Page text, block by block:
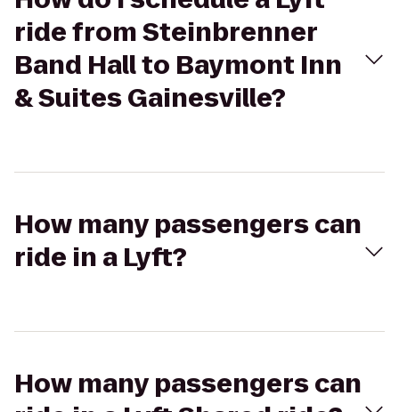
ride from Steinbrenner
Band Hall to Baymont Inn
& Suites Gainesville?
How many passengers can
ride in a Lyft?
How many passengers can